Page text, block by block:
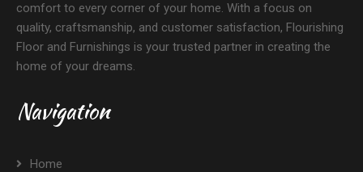
comfort to every corner of your home. With a focus on
quality, craftsmanship, and customer satisfaction, Flourishing
Floor and Furnishings is your trusted partner in creating the
home of your dreams.
Navigation
Home